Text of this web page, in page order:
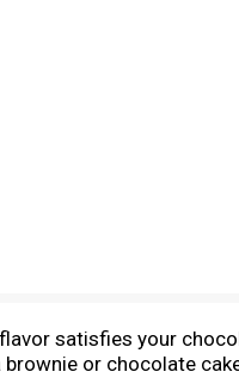
satisfies your
or chocolate